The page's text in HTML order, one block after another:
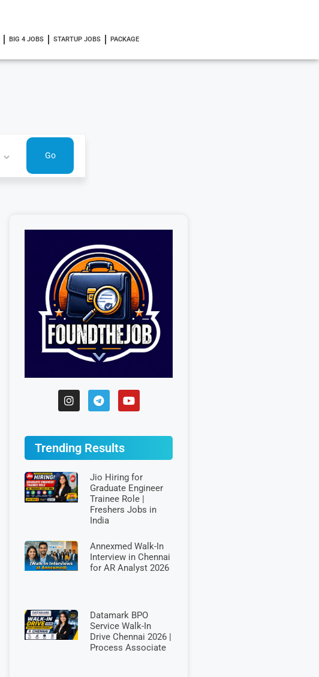
BIG 4 JOBS STARTUP JOBS PACKAGE
Trending Results
Jio Hiring for
Graduate Engineer
Trainee Role |
Freshers Jobs in
India
Annexmed Walk-In
Interview in Chennai
for AR Analyst 2026
Datamark BPO
Service Walk-In
Drive Chennai 2026 |
Process Associate